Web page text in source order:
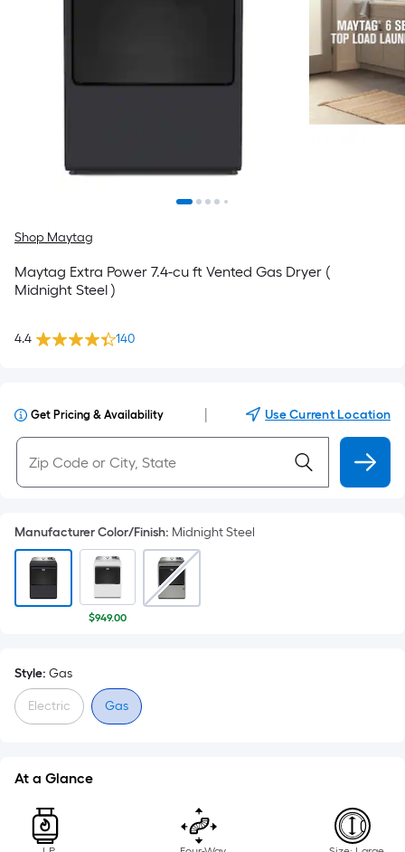
Shop Maytag
Maytag Extra Power 7.4-cu ft Vented Gas Dryer (
Midnight Steel )
4.4 140
Get Pricing & Availability Use Current Location
Manufacturer Color/Finish: Midnight Steel
$949.00
Style: Gas
Electric Gas
At a Glance